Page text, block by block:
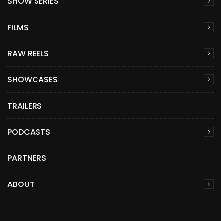
FILMS
RAW REELS
SHOWCASES
TRAILERS
PODCASTS
PARTNERS
ABOUT